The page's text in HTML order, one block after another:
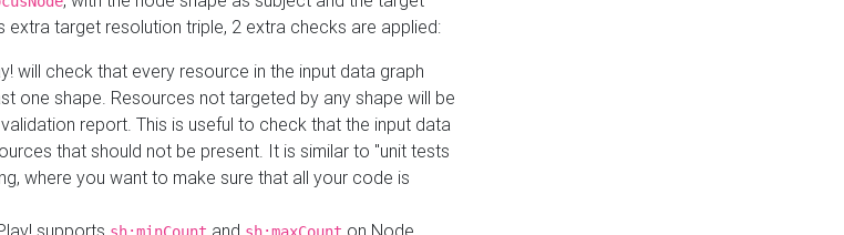
target resolution triple, 2 extra checks are applied:
will check that every resource in the input data graph
one shape. Resources not targeted by any shape will be
report. This is useful to check that the input data
that should not be present. It is similar to "unit tests
where you want to make sure that all your code is
supports and on Node